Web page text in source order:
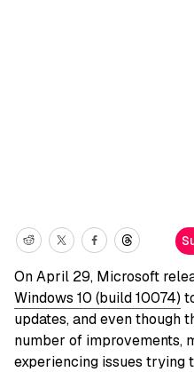
On April 29, Microsoft
Windows 10 (build 10074)
updates, and even though
number of improvements,
experiencing issues trying